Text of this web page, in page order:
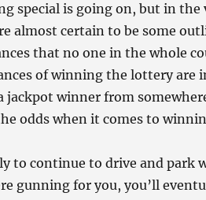
special is going on, but in the
almost certain to be some
that no one in the whole
of winning the lottery are
jackpot winner from
odds when it comes to
to continue to drive and park
gunning for you, you’ll